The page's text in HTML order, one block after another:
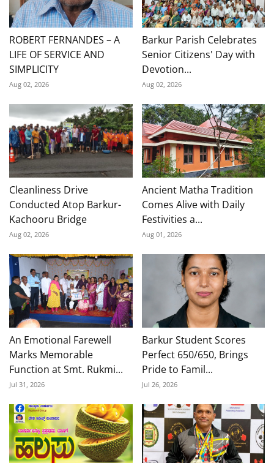
ROBERT FERNANDES – A
LIFE OF SERVICE AND
SIMPLICITY
Aug 02, 2026
Barkur Parish Celebrates
Senior Citizens' Day with
Devotion...
Aug 02, 2026
Cleanliness Drive
Conducted Atop Barkur-
Kachooru Bridge
Aug 02, 2026
Ancient Matha Tradition
Comes Alive with Daily
Festivities a...
Aug 01, 2026
An Emotional Farewell
Marks Memorable
Function at Smt. Rukmi...
Jul 31, 2026
Barkur Student Scores
Perfect 650/650, Brings
Pride to Famil...
Jul 26, 2026